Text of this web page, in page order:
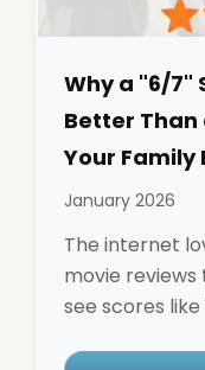
Why a "6/7"
Better Than
Your Family
January 2026
The internet
movie
see scores like